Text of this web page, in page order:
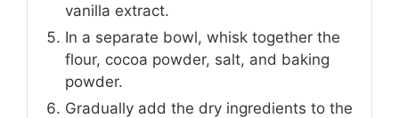
vanilla extract.
In a separate bowl, whisk together the
flour, cocoa powder, salt, and baking
powder.
Gradually add the dry ingredients to the